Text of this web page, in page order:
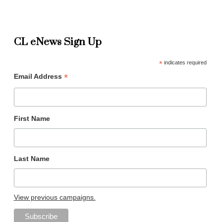
CL eNews Sign Up
*indicates required
Email Address *
First Name
Last Name
View previous campaigns.